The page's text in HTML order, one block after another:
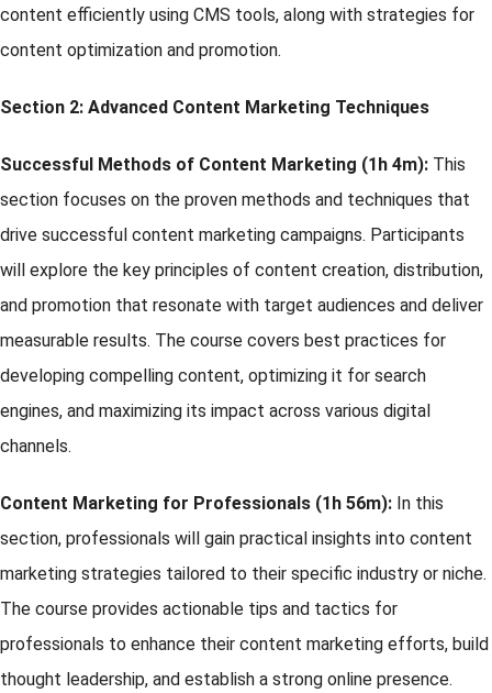
content efficiently using CMS tools, along with strategies for
content optimization and promotion.
Section 2: Advanced Content Marketing Techniques
Successful Methods of Content Marketing (1h 4m): This
section focuses on the proven methods and techniques that
drive successful content marketing campaigns. Participants
will explore the key principles of content creation, distribution,
and promotion that resonate with target audiences and deliver
measurable results. The course covers best practices for
developing compelling content, optimizing it for search
engines, and maximizing its impact across various digital
channels.
Content Marketing for Professionals (1h 56m): In this
section, professionals will gain practical insights into content
marketing strategies tailored to their specific industry or niche.
The course provides actionable tips and tactics for
professionals to enhance their content marketing efforts, build
thought leadership, and establish a strong online presence.